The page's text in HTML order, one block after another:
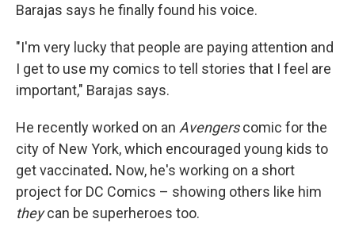
Barajas says he finally found his voice.
"I'm very lucky that people are paying attention and
I get to use my comics to tell stories that I feel are
important," Barajas says.
He recently worked on an Avengerscomic for the
city of New York, which encouraged young kids to
get vaccinated. Now, he's working on a short
project for DC Comics – showing others like him
theycan be superheroes too.